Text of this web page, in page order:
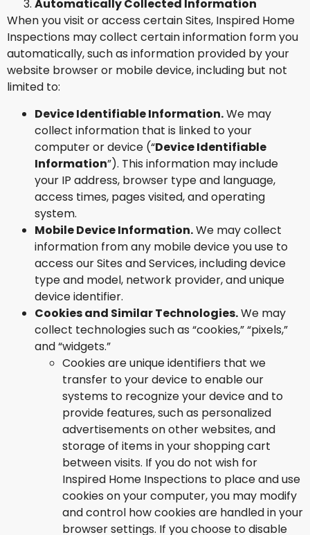
Automatically Collected Information
When you visit or access certain Sites, Inspired Home
Inspections may collect certain information form you
automatically, such as information provided by your
website browser or mobile device, including but not
limited to:
Device Identifiable Information.We may
collect information that is linked to your
computer or device (“Device Identifiable
Information”). This information may include
your IP address, browser type and language,
access times, pages visited, and operating
system.
Mobile Device Information.We may collect
information from any mobile device you use to
access our Sites and Services, including device
type and model, network provider, and unique
device identifier.
Cookies and Similar Technologies.We may
collect technologies such as “cookies,” “pixels,”
and “widgets.”
Cookies are unique identifiers that we
transfer to your device to enable our
systems to recognize your device and to
provide features, such as personalized
advertisements on other websites, and
storage of items in your shopping cart
between visits. If you do not wish for
Inspired Home Inspections to place and use
cookies on your computer, you may modify
and control how cookies are handled in your
browser settings. If you choose to disable